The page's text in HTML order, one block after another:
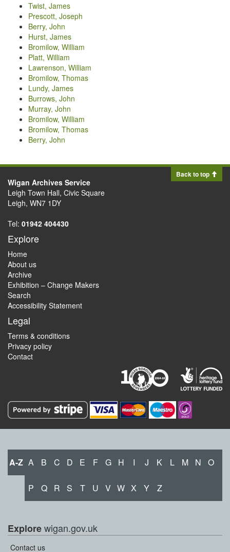
Twist, James
Prescott, Joseph
Berry, John
Hurst, James
Bromilow, William
Platt, William
Lawrenson, William
Bromilow, Thomas
Lundy, James
Burrows, John
Murray, John
Bromilow, William
Bromilow, Thomas
Berry, John
Back to top
Wigan Archives Service
Leigh Town Hall, Civic Square
Leigh, WN7 1DY
Tel: 01942 404430
Explore
Home
About us
Archive
Exhibition – Change Makers
Search
Accessibility Statement
Legal
Terms & conditions
Privacy policy
Contact
A-Z A B C D E F G H I J K L M N O
P Q R S T U V W X Y Z
Explorewigan.gov.uk
Contact us